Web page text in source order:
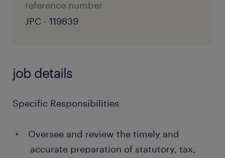
reference number
JPC - 119839
job details
Specific Responsibilities
Oversee and review the timely and
accurate preparation of statutory, tax,